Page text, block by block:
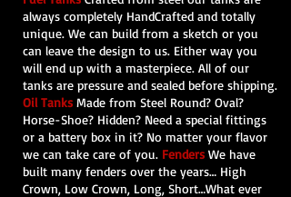
always completely HandCrafted and totally
unique. We can build from a sketch or you
can leave the design to us. Either way you
will end up with a masterpiece. All of our
tanks are pressure and sealed before shipping.
Oil Tanks Made from Steel Round? Oval?
Horse-Shoe? Hidden? Need a special fittings
or a battery box in it? No matter your flavor
we can take care of you. Fenders We have
built many fenders over the years… High
Crown, Low Crown, Long, Short…What ever